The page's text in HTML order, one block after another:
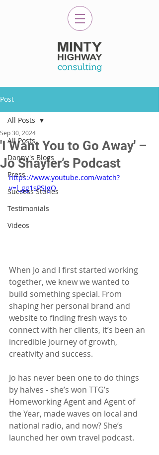
Post
All Posts
Danny's Blogs
Press
Success Stories
Testimonials
Videos
All Posts
'I Want You to Go Away' –
Jo Shayler’s Podcast
Sep 30, 2024
https://www.youtube.com/watch?
v=l_gg1sPSJgQ
When Jo and I first started working
together, we knew we wanted to
build something special. From
shaping her personal brand and
website to finding fresh ways to
connect with her clients, it’s been an
incredible journey of growth,
creativity and success.
Jo has never been one to do things
by halves - she’s won TTG’s
Homeworking Agent and Agent of
the Year, made waves on local and
national radio, and now? She’s
launched her own travel podcast.